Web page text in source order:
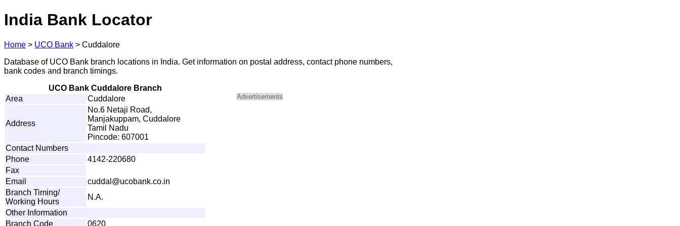
India Bank Locator
Home > UCO Bank > Cuddalore
Database of UCO Bank branch locations in India. Get information on postal address, contact phone numbers,
bank codes and branch timings.
UCO Bank Cuddalore Branch
Area
Cuddalore
Address
No.6 Netaji Road,
Manjakuppam, Cuddalore
Tamil Nadu
Pincode: 607001
Contact Numbers
Phone
4142-220680
Fax
Email
cudda @ucobank.co.in
Branch Timing/
Working Hours
N.A.
Other Information
Branch Code
0620
Advertisements